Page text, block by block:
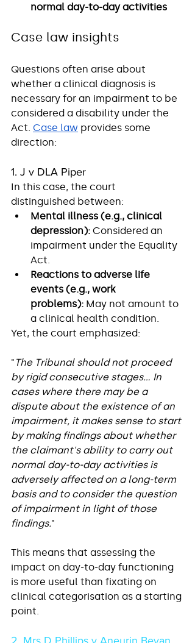
normal day-to-day activities
Case law insights
Questions often arise about
whether a clinical diagnosis is
necessary for an impairment to be
considered a disability under the
Act. Case law provides some
direction:
1. J v DLA Piper
In this case, the court
distinguished between:
Mental illness (e.g., clinical
depression): Considered an
impairment under the Equality
Act.
Reactions to adverse life
events (e.g., work
problems): May not amount to
a clinical health condition.
Yet, the court emphasized:
" The Tribunal should not proceed
by rigid consecutive stages... In
cases where there may be a
dispute about the existence of an
impairment, it makes sense to start
by making findings about whether
the claimant's ability to carry out
normal day-to-day activities is
adversely affected on a long-term
basis and to consider the question
of impairment in light of those
findings."
This means that assessing the
impact on day-to-day functioning
is more useful than fixating on
clinical categorisation as a starting
point.
2. Mrs D Phillips v Aneurin Bevan